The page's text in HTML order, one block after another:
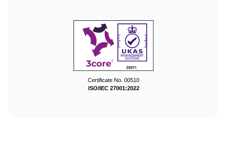
Certificate No. 00510
ISO/IEC 27001:2022